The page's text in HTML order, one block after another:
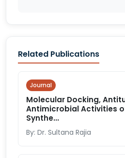
Related Publications
Journal
Molecular Docking,
Antimicrobial Activities
Synthe...
By: Dr. Sultana Rajia